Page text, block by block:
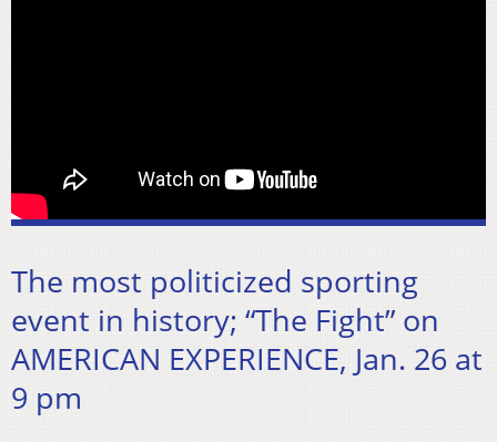
The most politicized sporting
event in history; “The Fight” on
AMERICAN EXPERIENCE, Jan. 26 at
9 pm